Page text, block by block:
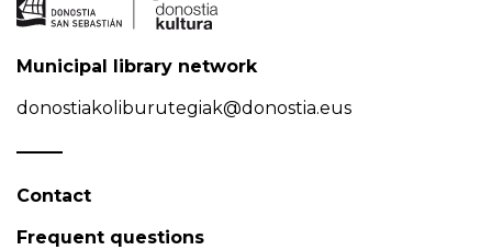
Municipal library network
donostiakoliburutegiak@donostia.eus
Contact
Frequent questions